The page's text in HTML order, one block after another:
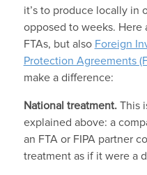
it’s to produce locally in
opposed to weeks. Here
FTAs, but also Foreign
Protection Agreements
make a difference:
National treatment.This
explained above: a
an FTA or FIPA partner
treatment as if it were a